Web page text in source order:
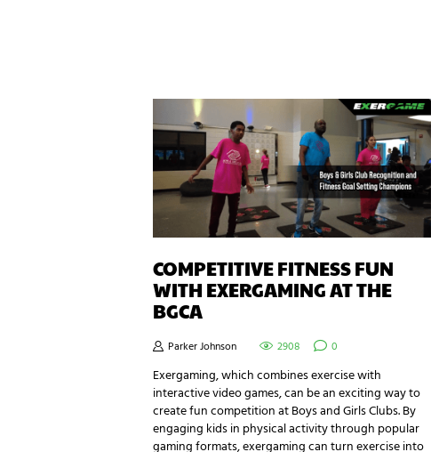
COMPETITIVE FITNESS FUN
WITH EXERGAMING AT THE
BGCA
Parker Johnson 2908 0
Exergaming, which combines exercise with
interactive video games, can be an exciting way to
create fun competition at Boys and Girls Clubs. By
engaging kids in physical activity through popular
gaming formats, exergaming can turn exercise into